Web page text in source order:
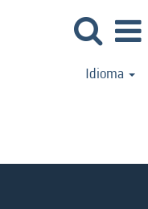
Idioma